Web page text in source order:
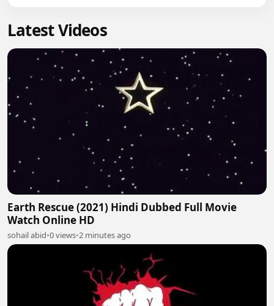
Latest Videos
Earth Rescue (2021) Hindi Dubbed Full Movie
Watch Online HD
sohail abid•0 views•2 minutes ago